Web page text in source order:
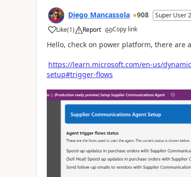
Diego Mancassola 908 Super User
Like(1) Report Copy link
Hello, check on power platform, there
https://learn.microsoft.com/en-us/
setup#trigger-flows